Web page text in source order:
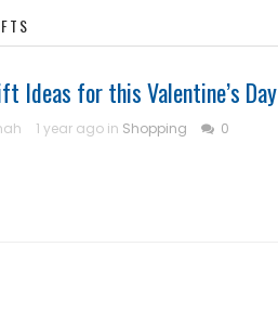
Ideas for this Valentine’s Day
1 year ago in Shopping 0